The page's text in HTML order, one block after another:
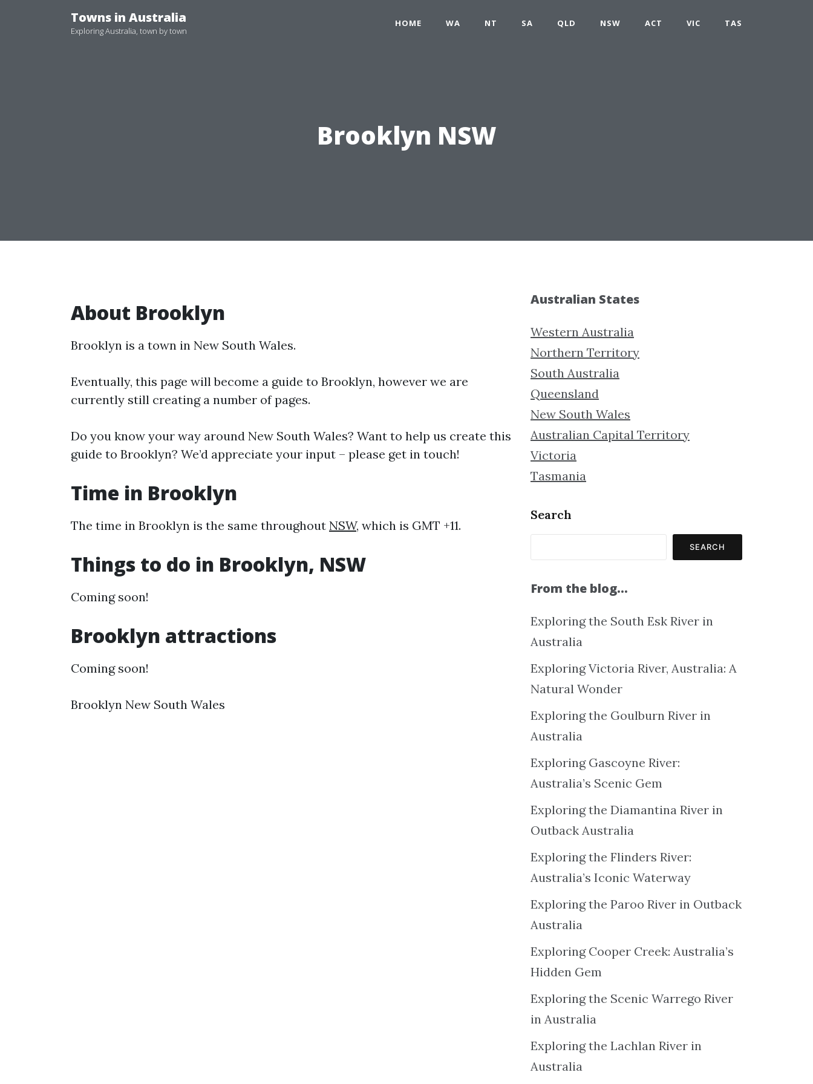
Towns in Australia
Exploring Australia, town by town
HOME WA NT SA QLD NSW ACT VIC TAS
Brooklyn NSW
About Brooklyn
Brooklyn is a town in New South Wales.
Eventually, this page will become a guide to Brooklyn, however we are
currently still creating a number of pages.
Do you know your way around New South Wales? Want to help us create this
guide to Brooklyn? We’d appreciate your input – please get in touch!
Time in Brooklyn
The time in Brooklyn is the same throughout NSW, which is GMT +11.
Things to do in Brooklyn, NSW
Coming soon!
Brooklyn attractions
Coming soon!
Brooklyn New South Wales
Australian States
Western Australia
Northern Territory
South Australia
Queensland
New South Wales
Australian Capital Territory
Victoria
Tasmania
Search
SEARCH
From the blog…
Exploring the South Esk River in
Australia
Exploring Victoria River, Australia: A
Natural Wonder
Exploring the Goulburn River in
Australia
Exploring Gascoyne River:
Australia’s Scenic Gem
Exploring the Diamantina River in
Outback Australia
Exploring the Flinders River:
Australia’s Iconic Waterway
Exploring the Paroo River in Outback
Australia
Exploring Cooper Creek: Australia’s
Hidden Gem
Exploring the Scenic Warrego River
in Australia
Exploring the Lachlan River in
Australia